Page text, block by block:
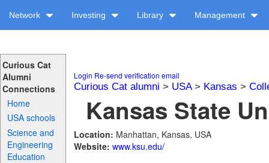
Network Investing Library Management
Curious Cat
Alumni
Connections
Home
USA schools
Science and
Engineering
Education
Login Re-send verification email
Curious Cat alumni > USA> Kansas >
Kansas State
Location: Manhattan, Kansas, USA
Website: www.ksu.edu/